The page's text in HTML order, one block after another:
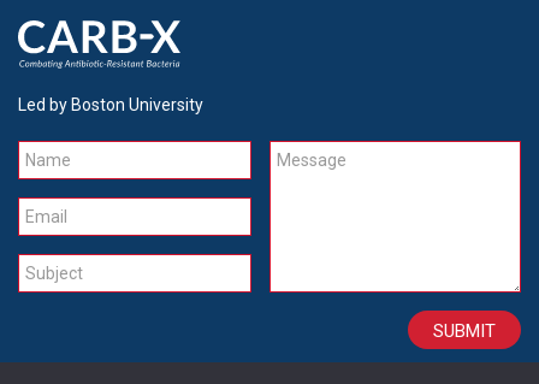
Led by Boston University
Name
Email
Subject
Message